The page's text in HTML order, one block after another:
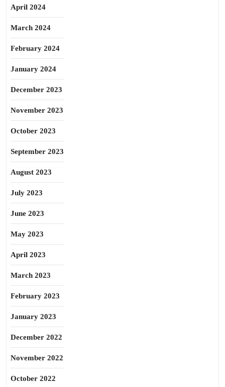
April 2024
March 2024
February 2024
January 2024
December 2023
November 2023
October 2023
September 2023
August 2023
July 2023
June 2023
May 2023
April 2023
March 2023
February 2023
January 2023
December 2022
November 2022
October 2022